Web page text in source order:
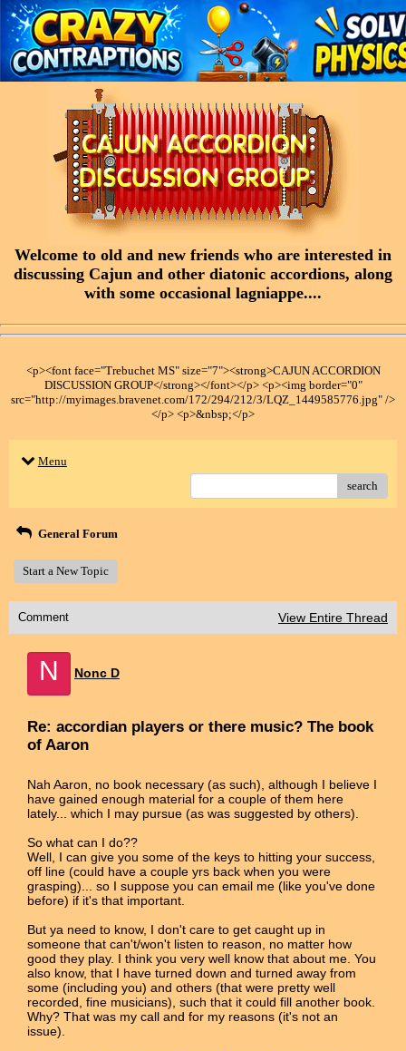
Welcome to old and new friends who are interested in
discussing Cajun and other diatonic accordions, along
with some occasional lagniappe....
<p><font face="Trebuchet MS" size="7"><strong>CAJUN ACCORDION
DISCUSSION GROUP</strong></font></p> <p><img border="0"
src="http://myimages.bravenet.com/172/294/212/3/LQZ_1449585776.jpg" />
</p> <p>&nbsp;</p>
Menu
search
General Forum
Start a New Topic
Comment View Entire Thread
N Nonc D
Re: accordian players or there music? The book
of Aaron
Nah Aaron, no book necessary (as such), although I believe I
have gained enough material for a couple of them here
lately... which I may pursue (as was suggested by others).
So what can I do??
Well, I can give you some of the keys to hitting your success,
off line (could have a couple yrs back when you were
grasping)... so I suppose you can email me (like you've done
before) if it's that important.
But ya need to know, I don't care to get caught up in
someone that can't/won't listen to reason, no matter how
good they play. I think you very well know that about me. You
also know, that I have turned down and turned away from
some (including you) and others (that were pretty well
recorded, fine musicians), such that it could fill another book.
Why? That was my call and for my reasons (it's not an
issue).